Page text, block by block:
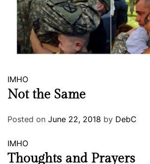
IMHO
Not the Same
Posted on June 22, 2018 by DebC
IMHO
Thoughts and Prayers